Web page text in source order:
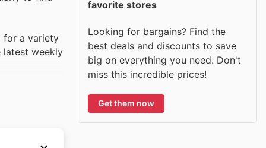
for a variety
latest weekly
favorite stores
Looking for bargains? Find the
best deals and discounts to save
big on everything you need. Don't
miss this incredible prices!
Get them now